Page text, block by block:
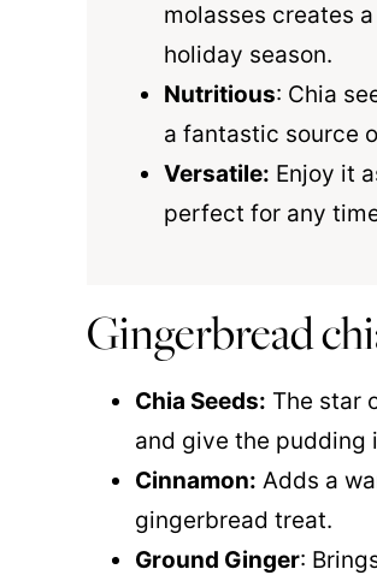
molasses creates
holiday season.
Nutritious: Chia
a fantastic source
Versatile: Enjoy it
perfect for any
Gingerbread
Chia Seeds: The star
and give the pudding
Cinnamon: Adds a
gingerbread treat.
Ground Ginger: